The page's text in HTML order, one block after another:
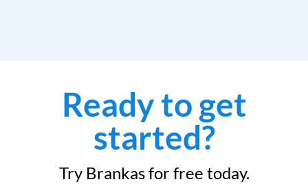
Ready to get
started?
Try Brankas for free today.